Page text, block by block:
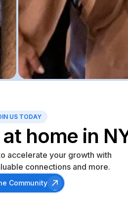
US TODAY
home in
accelerate your growth with
connections and more.
Community